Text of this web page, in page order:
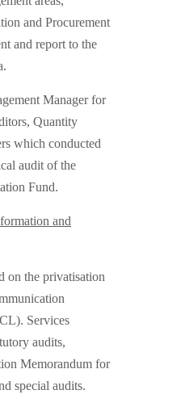
and Procurement
and report to the
Manager for
Quantity
which conducted
audit of the
Fund.
and
on the privatisation
Services
audits,
Memorandum for
special audits.